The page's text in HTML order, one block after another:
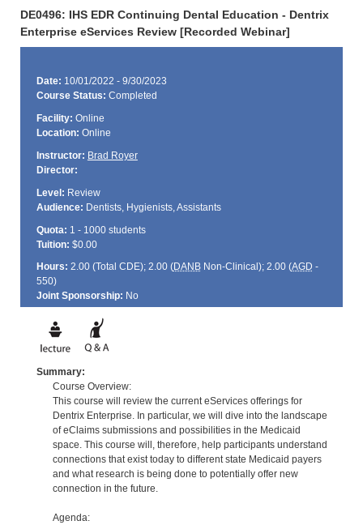
DE0496: IHS EDR Continuing Dental Education - Dentrix
Enterprise eServices Review [Recorded Webinar]
Date: 10/01/2022 - 9/30/2023
Course Status: Completed
Facility: Online
Location: Online
Instructor: Brad Royer
Director:
Level: Review
Audience: Dentists, Hygienists, Assistants
Quota: 1 - 1000 students
Tuition: $0.00
Hours: 2.00 (Total CDE); 2.00 (DANBNon-Clinical); 2.00 (AGD -
550)
Joint Sponsorship: No
Summary:
Course Overview:
This course will review the current eServices offerings for
Dentrix Enterprise. In particular, we will dive into the landscape
of eClaims submissions and possibilities in the Medicaid
space. This course will, therefore, help participants understand
connections that exist today to different state Medicaid payers
and what research is being done to potentially offer new
connection in the future.
Agenda: